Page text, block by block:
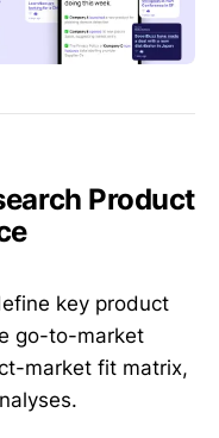
Product
key product
go-to-market
market fit matrix,